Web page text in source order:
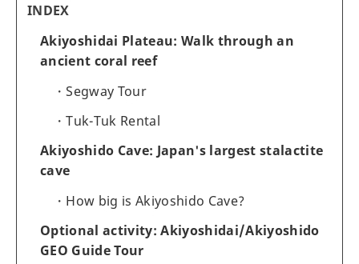
INDEX
Akiyoshidai Plateau: Walk through an
ancient coral reef
Segway Tour
Tuk-Tuk Rental
Akiyoshido Cave: Japan's largest stalactite
cave
How big is Akiyoshido Cave?
Optional activity: Akiyoshidai/Akiyoshido
GEO Guide Tour